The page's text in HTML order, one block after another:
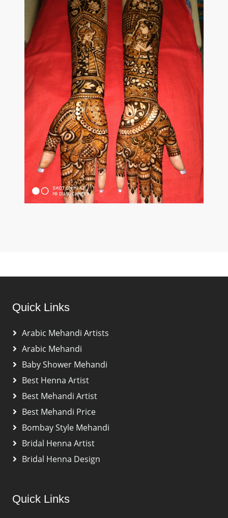
Quick Links
Arabic Mehandi Artists
Arabic Mehandi
Baby Shower Mehandi
Best Henna Artist
Best Mehandi Artist
Best Mehandi Price
Bombay Style Mehandi
Bridal Henna Artist
Bridal Henna Design
Quick Links